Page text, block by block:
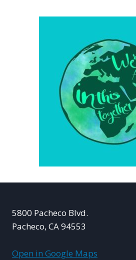
5800 Pacheco Blvd.
Pacheco, CA 94553
Open in Google Maps